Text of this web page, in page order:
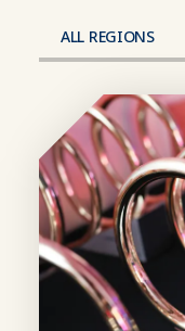
ALL REGIONS